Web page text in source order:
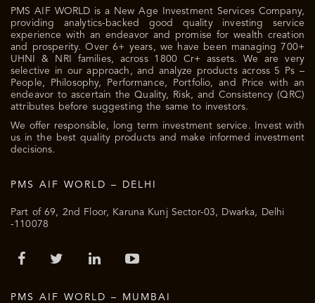
PMS AIF WORLD is a New Age Investment Services Company,
providing analytics-backed good quality investing service
experience with an endeavor and promise for wealth creation
and prosperity. Over 6+ years, we have been managing 700+
UHNI & NRI families, across 1800 Cr+ assets. We are very
selective in our approach, and analyze products across 5 Ps –
People, Philosophy, Performance, Portfolio, and Price with an
endeavor to ascertain the Quality, Risk, and Consistency (QRC)
attributes before suggesting the same to investors.
We offer responsible, long term investment service. Invest with
us in the best quality products and make informed investment
decisions.
PMS AIF WORLD – DELHI
Part of 69, 2nd Floor, Karuna Kunj Sector-03, Dwarka, Delhi
-110078
PMS AIF WORLD – MUMBAI